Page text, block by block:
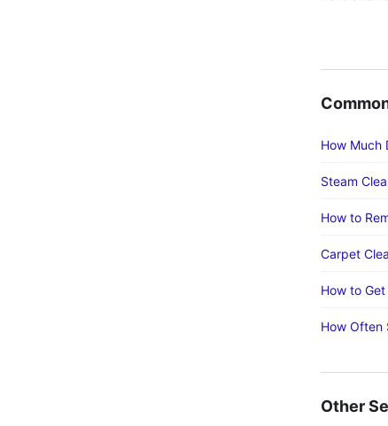
How Much
Steam
How to
Carpet
How to
How Often
Other